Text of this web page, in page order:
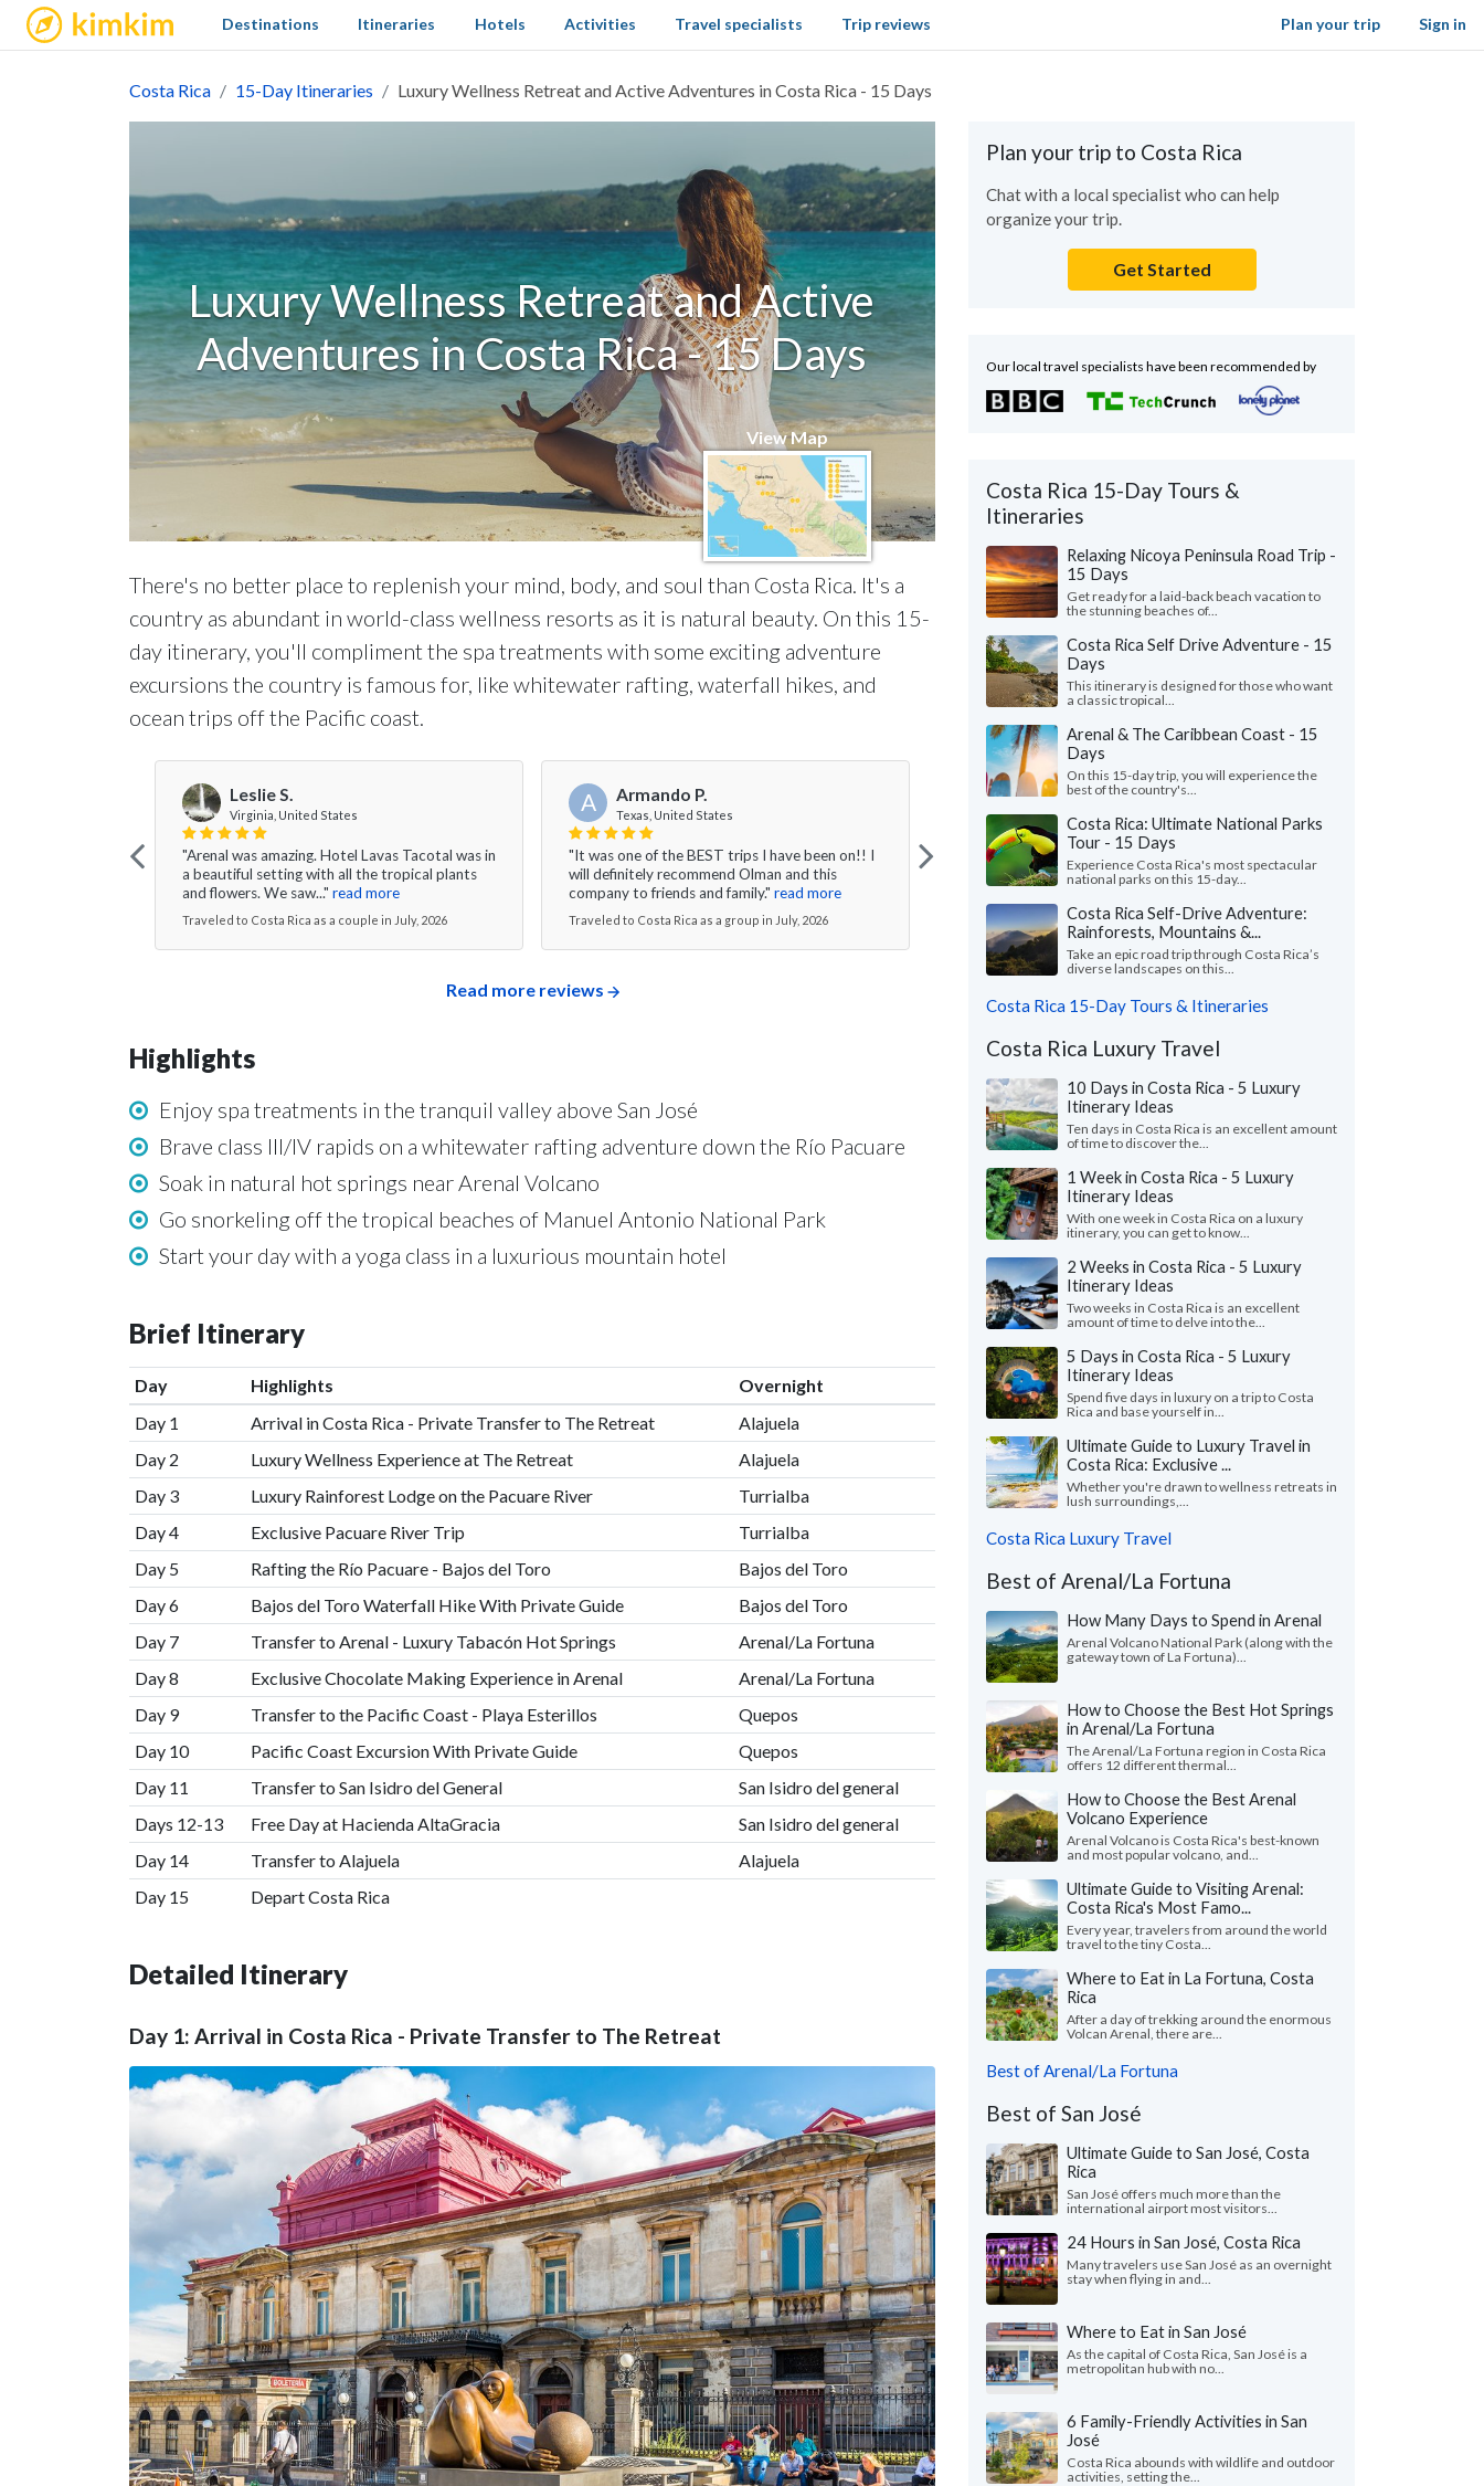
kimkim Sign in
Destinations Itineraries Hotels Activities Travel specialists Trip reviews Plan your trip
Costa Rica 15-Day Itineraries Luxury Wellness Retreat and Active Adventures in Costa Rica - 15 Days
Luxury Wellness Retreat and Active
Adventures in Costa Rica - 15 Days
View Map
There's no better place to replenish your mind, body, and soul than Costa Rica. It's a
country as abundant in world-class wellness resorts as it is natural beauty. On this 15-
day itinerary, you'll compliment the spa treatments with some exciting adventure
excursions the country is famous for, like whitewater rafting, waterfall hikes, and
ocean trips off the Pacific coast.
Leslie S.
Virginia, United States
"Arenal was amazing. Hotel Lavas Tacotal was in
a beautiful setting with all the tropical plants
and flowers. We saw..." read more
Traveled to Costa Rica as a couple in July, 2026
A Armando P.
Texas, United States
"It was one of the BEST trips I have been on!! I
will definitely recommend Olman and this
company to friends and family." read more
Traveled to Costa Rica as a group in July, 2026
Jamie O.
California, United States
"I couldn't have done any better than to have
chosen Kimkim. We had so many transfers,
rides, tours, and every one of ..."
Traveled to Costa Rica as a couple in July, 2026
Read more reviews
Highlights
Enjoy spa treatments in the tranquil valley above San José
Brave class III/IV rapids on a whitewater rafting adventure down the Río Pacuare
Soak in natural hot springs near Arenal Volcano
Go snorkeling off the tropical beaches of Manuel Antonio National Park
Start your day with a yoga class in a luxurious mountain hotel
Brief Itinerary
Day Highlights
Overnight
Day 1
Arrival in Costa Rica - Private Transfer to The Retreat
Alajuela
Day 2
Luxury Wellness Experience at The Retreat
Alajuela
Day 3
Luxury Rainforest Lodge on the Pacuare River
Turrialba
Day 4
Exclusive Pacuare River Trip
Turrialba
Day 5
Rafting the Río Pacuare - Bajos del Toro
Bajos del Toro
Day 6
Bajos del Toro Waterfall Hike With Private Guide
Bajos del Toro
Day 7
Transfer to Arenal - Luxury Tabacón Hot Springs
Arenal/La Fortuna
Day 8
Exclusive Chocolate Making Experience in Arenal
Arenal/La Fortuna
Day 9
Transfer to the Pacific Coast - Playa Esterillos
Quepos
Day 10
Pacific Coast Excursion With Private Guide
Quepos
Day 11
Transfer to San Isidro del General
San Isidro del general
Days 12-13
Free Day at Hacienda AltaGracia
San Isidro del general
Day 14
Transfer to Alajuela
Alajuela
Day 15
Depart Costa Rica
Detailed Itinerary
Day 1: Arrival in Costa Rica - Private Transfer to The Retreat
Plan your trip to Costa Rica
Chat with a local specialist who can help
organize your trip.
Get Started
Our local travel specialists have been recommended by
Costa Rica 15-Day Tours &
Itineraries
Relaxing Nicoya Peninsula Road Trip -
15 Days
Get ready for a laid-back beach vacation to
the stunning beaches of...
Costa Rica Self Drive Adventure - 15
Days
This itinerary is designed for those who want
a classic tropical...
Arenal & The Caribbean Coast - 15
Days
On this 15-day trip, you will experience the
best of the country's...
Costa Rica: Ultimate National Parks
Tour - 15 Days
Experience Costa Rica's most spectacular
national parks on this 15-day...
Costa Rica Self-Drive Adventure:
Rainforests, Mountains &...
Take an epic road trip through Costa Rica’s
diverse landscapes on this...
Costa Rica 15-Day Tours & Itineraries
Costa Rica Luxury Travel
10 Days in Costa Rica - 5 Luxury
Itinerary Ideas
Ten days in Costa Rica is an excellent amount
of time to discover the...
1 Week in Costa Rica - 5 Luxury
Itinerary Ideas
With one week in Costa Rica on a luxury
itinerary, you can get to know...
2 Weeks in Costa Rica - 5 Luxury
Itinerary Ideas
Two weeks in Costa Rica is an excellent
amount of time to delve into the...
5 Days in Costa Rica - 5 Luxury
Itinerary Ideas
Spend five days in luxury on a trip to Costa
Rica and base yourself in...
Ultimate Guide to Luxury Travel in
Costa Rica: Exclusive ...
Whether you're drawn to wellness retreats in
lush surroundings,...
Costa Rica Luxury Travel
Best of Arenal/La Fortuna
How Many Days to Spend in Arenal
Arenal Volcano National Park (along with the
gateway town of La Fortuna)...
How to Choose the Best Hot Springs
in Arenal/La Fortuna
The Arenal/La Fortuna region in Costa Rica
offers 12 different thermal...
How to Choose the Best Arenal
Volcano Experience
Arenal Volcano is Costa Rica's best-known
and most popular volcano, and...
Ultimate Guide to Visiting Arenal:
Costa Rica's Most Famo...
Every year, travelers from around the world
travel to the tiny Costa...
Where to Eat in La Fortuna, Costa
Rica
After a day of trekking around the enormous
Volcan Arenal, there are...
Best of Arenal/La Fortuna
Best of San José
Ultimate Guide to San José, Costa
Rica
San José offers much more than the
international airport most visitors...
24 Hours in San José, Costa Rica
Many travelers use San ​​José as an overnight
stay when flying in and...
Where to Eat in San José
As the capital of Costa Rica, San José is a
metropolitan hub with no...
6 Family-Friendly Activities in San
José
Costa Rica abounds with wildlife and outdoor
activities, setting the...